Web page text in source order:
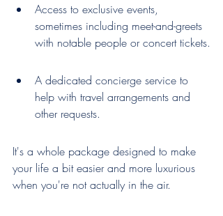
Access to exclusive events,
sometimes including meet-and-greets
with notable people or concert tickets.
A dedicated concierge service to
help with travel arrangements and
other requests.
It's a whole package designed to make
your life a bit easier and more luxurious
when you're not actually in the air.